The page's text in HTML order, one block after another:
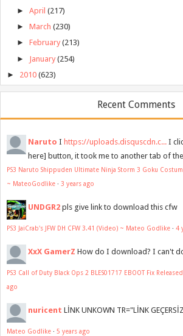
► April (217)
► March (230)
► February (213)
► January (254)
► 2010 (623)
Recent Comments
Naruto I https://uploads.disquscdn.c... I
here] button, it took me to another tab of
PS3 Naruto Shippuden Ultimate Ninja Storm 3 Goku
~ MateoGodlike · 3 years ago
UNDGR2 pls give link to download this cfw
PS3 JaiCrab's JFW DH CFW 3.41 (Video) ~ Mateo Godlike · 4
XxX GamerZ How do I download? I can't
PS3 Call of Duty Black Ops 2 BLES01717 EBOOT Fix
ago
nuricent LİNK UNKOWN TR="LİNK
Mateo Godlike · 5 years ago